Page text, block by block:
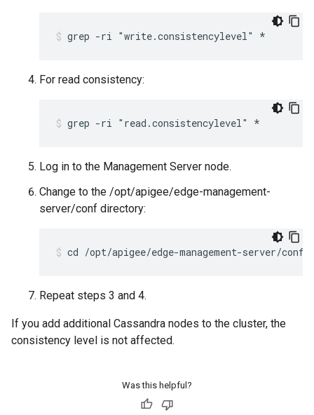
grep -ri "write.consistencylevel" *
For read consistency:
grep -ri "read.consistencylevel" *
Log in to the Management Server node.
Change to the /opt/apigee/edge-management-
server/conf directory:
cd /opt/apigee/edge-management-server/conf
Repeat steps 3 and 4.
If you add additional Cassandra nodes to the cluster, the
consistency level is not affected.
Was this helpful?